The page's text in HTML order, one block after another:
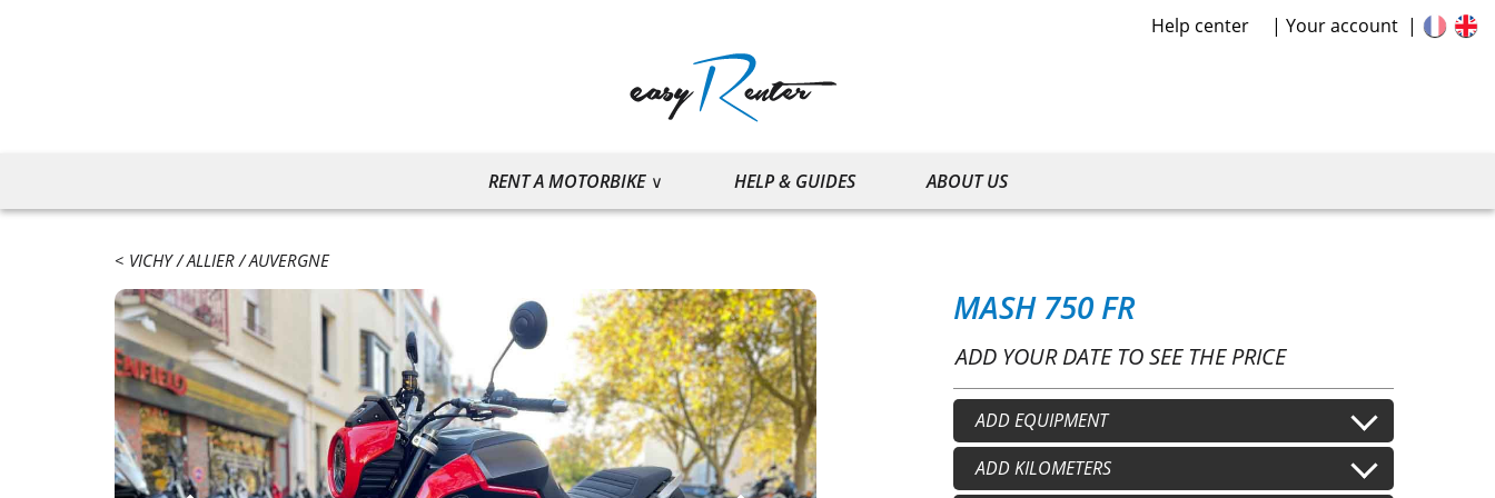
Help center Your account
RENT A MOTORBIKE HELP & GUIDES ABOUT US
VICHY ALLIER AUVERGNE
MASH 750 FR
ADD YOUR DATE TO SEE THE PRICE
ADD EQUIPMENT
Helmet+€15.00/j
ADD KILOMETERS